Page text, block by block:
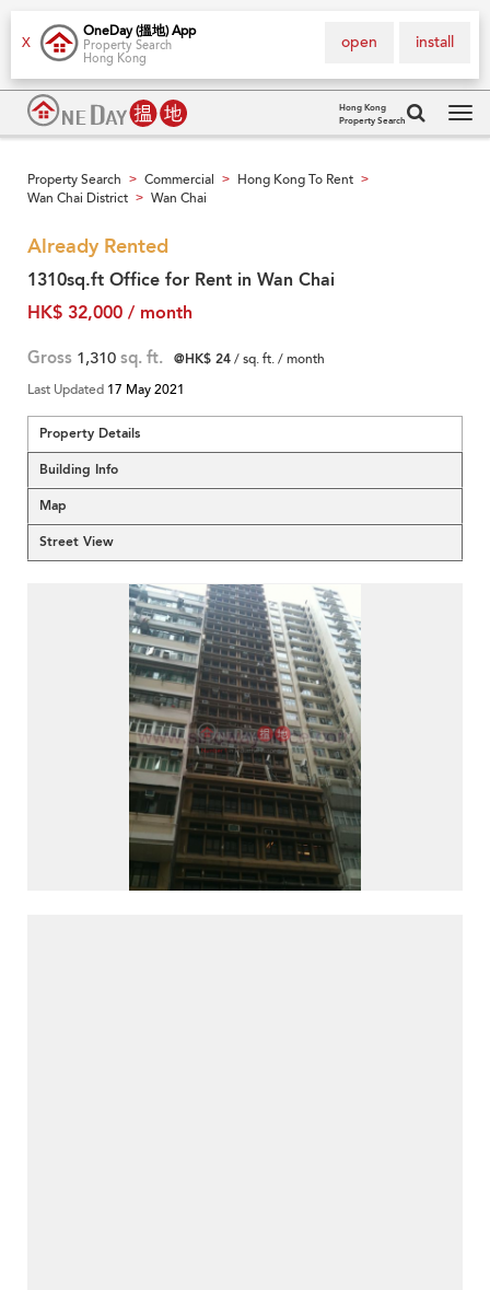
X
OneDay (搵地) App
Property Search
Hong Kong
install
open
Hong Kong
Property Search
Property Search > Commercial > Hong Kong To Rent >
Wan Chai District > Wan Chai
Already Rented
1310sq.ft Office for Rent in Wan Chai
HK$ 32,000 / month
Gross 1,310 sq. ft. @HK$ 24/ sq. ft. / month
Last Updated 17 May 2021
Property Details
Building Info
Map
Street View